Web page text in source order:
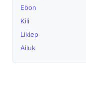
Ebon
Kili
Likiep
Ailuk